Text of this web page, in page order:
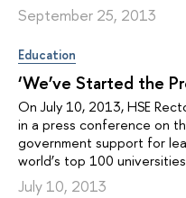
September 25, 2013
Education
‘We’ve Started the
On July 10, 2013, HSE
in a press conference on
government support for
world’s top 100
July 10, 2013